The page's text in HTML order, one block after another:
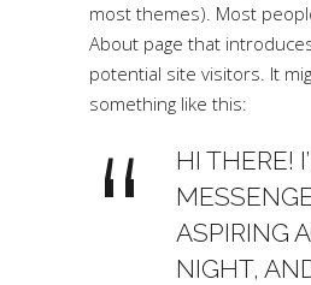
most themes). Most
About page that
potential site visitors. It
something like this:
HI THERE!
ASPIRING
NIGHT,